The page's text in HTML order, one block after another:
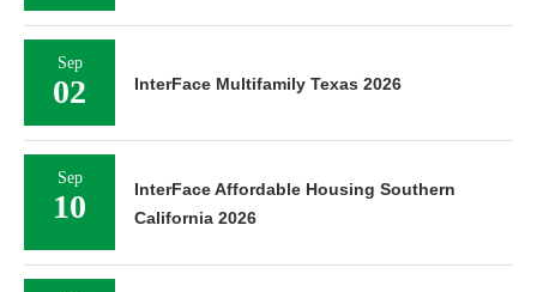
Sep
02 InterFace Multifamily Texas 2026
Sep
10
InterFace Affordable Housing Southern
California 2026